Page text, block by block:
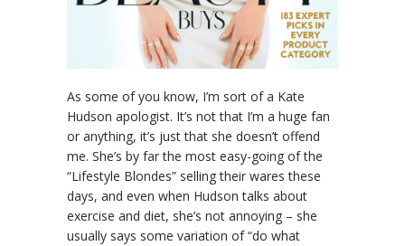
As some of you know, I’m sort of a Kate
Hudson apologist. It’s not that I’m a huge fan
or anything, it’s just that she doesn’t offend
me. She’s by far the most easy-going of the
“Lifestyle Blondes” selling their wares these
days, and even when Hudson talks about
exercise and diet, she’s not annoying – she
usually says some variation of “do what